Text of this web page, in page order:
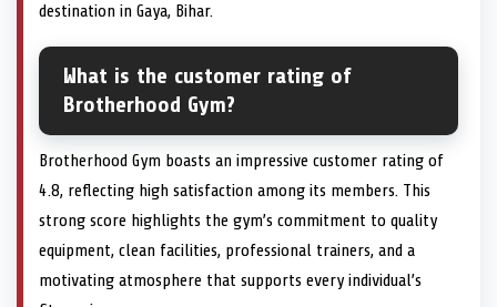
destination in Gaya, Bihar.
What is the customer rating of
Brotherhood Gym?
Brotherhood Gym boasts an impressive customer rating of
4.8, reflecting high satisfaction among its members. This
strong score highlights the gym’s commitment to quality
equipment, clean facilities, professional trainers, and a
motivating atmosphere that supports every individual’s